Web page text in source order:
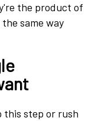
the product of
same way
this step or rush